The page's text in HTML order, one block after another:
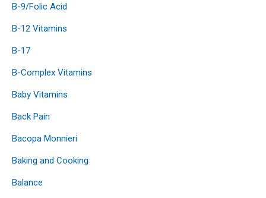
B-9/Folic Acid
B-12 Vitamins
B-17
B-Complex Vitamins
Baby Vitamins
Back Pain
Bacopa Monnieri
Baking and Cooking
Balance